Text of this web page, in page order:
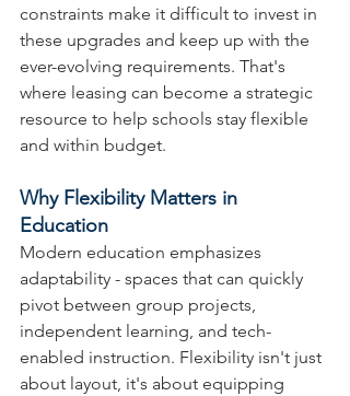
constraints make it difficult to invest in
these upgrades and keep up with the
ever-evolving requirements. That's
where leasing can become a strategic
resource to help schools stay flexible
and within budget.
Why Flexibility Matters in
Education
Modern education emphasizes
adaptability - spaces that can quickly
pivot between group projects,
independent learning, and tech-
enabled instruction. Flexibility isn't just
about layout, it's about equipping